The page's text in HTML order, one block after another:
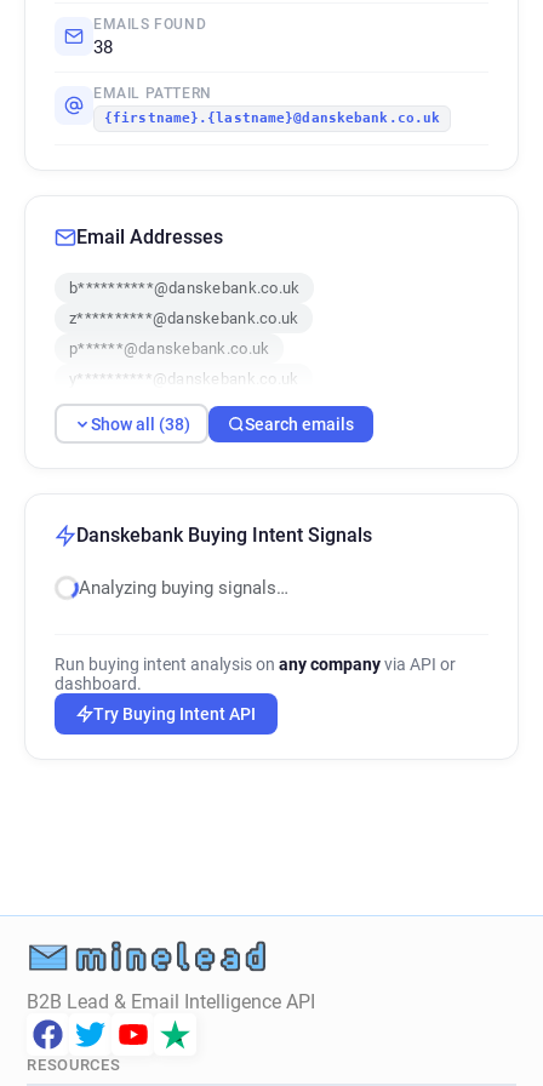
EMAILS FOUND
38
EMAIL PATTERN
{firstname}.{lastname}@danskebank.co.uk
Email Addresses
b**********@danskebank.co.uk
z**********@danskebank.co.uk
p******@danskebank.co.uk
y**********@danskebank.co.uk
r******@danskebank.co.uk
y************@danskebank.co.uk
u************@danskebank.co.uk
q************@danskebank.co.uk
g*******@danskebank.co.uk
i******@danskebank.co.uk
v*******@danskebank.co.uk
y*******@danskebank.co.uk
i*******@danskebank.co.uk
q*****@danskebank.co.uk
Show all (38) Search emails
Danskebank Buying Intent Signals
Analyzing buying signals…
Run buying intent analysis on any companyvia API or
dashboard.
Try Buying Intent API
B2B Lead & Email Intelligence API
RESOURCES